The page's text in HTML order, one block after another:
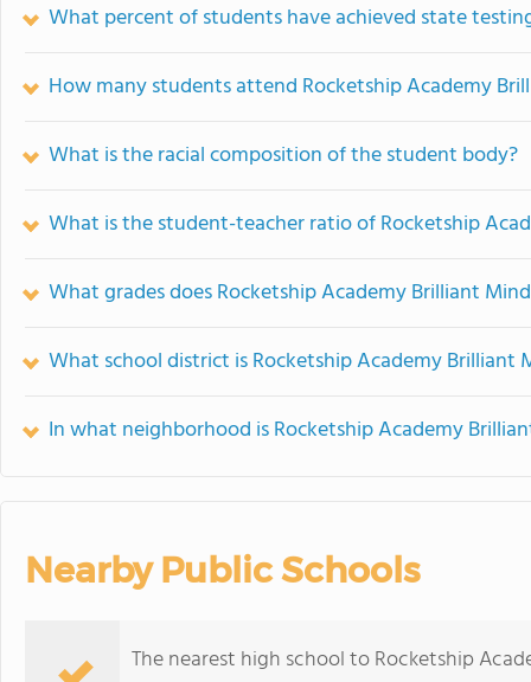
What percent of students have achieved state
How many students attend Rocketship Academy
What is the racial composition of the student body?
What is the student-teacher ratio of Rocketship
What grades does Rocketship Academy Brilliant
What school district is Rocketship Academy Brilliant
In what neighborhood is Rocketship Academy
Nearby Public Schools
The nearest high school to Rocketship